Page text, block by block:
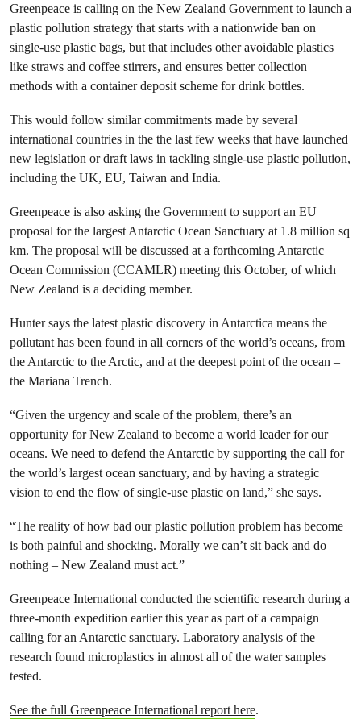
Greenpeace is calling on the New Zealand Government to launch a
plastic pollution strategy that starts with a nationwide ban on
single-use plastic bags, but that includes other avoidable plastics
like straws and coffee stirrers, and ensures better collection
methods with a container deposit scheme for drink bottles.
This would follow similar commitments made by several
international countries in the the last few weeks that have launched
new legislation or draft laws in tackling single-use plastic pollution,
including the UK, EU, Taiwan and India.
Greenpeace is also asking the Government to support an EU
proposal for the largest Antarctic Ocean Sanctuary at 1.8 million sq
km. The proposal will be discussed at a forthcoming Antarctic
Ocean Commission (CCAMLR) meeting this October, of which
New Zealand is a deciding member.
Hunter says the latest plastic discovery in Antarctica means the
pollutant has been found in all corners of the world’s oceans, from
the Antarctic to the Arctic, and at the deepest point of the ocean –
the Mariana Trench.
“Given the urgency and scale of the problem, there’s an
opportunity for New Zealand to become a world leader for our
oceans. We need to defend the Antarctic by supporting the call for
the world’s largest ocean sanctuary, and by having a strategic
vision to end the flow of single-use plastic on land,” she says.
“The reality of how bad our plastic pollution problem has become
is both painful and shocking. Morally we can’t sit back and do
nothing – New Zealand must act.”
Greenpeace International conducted the scientific research during a
three-month expedition earlier this year as part of a campaign
calling for an Antarctic sanctuary. Laboratory analysis of the
research found microplastics in almost all of the water samples
tested.
See the full Greenpeace International report here.